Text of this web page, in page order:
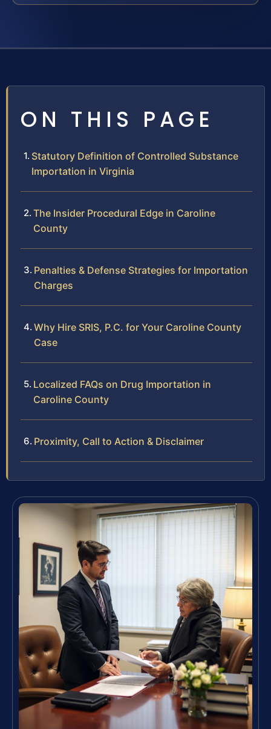
ON THIS PAGE
Statutory Definition of Controlled Substance
Importation in Virginia
The Insider Procedural Edge in Caroline
County
Penalties & Defense Strategies for Importation
Charges
Why Hire SRIS, P.C. for Your Caroline County
Case
Localized FAQs on Drug Importation in
Caroline County
Proximity, Call to Action & Disclaimer